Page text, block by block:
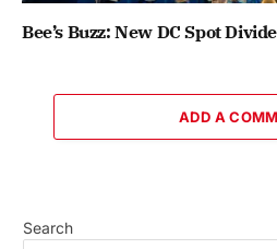
Bee’s Buzz: New DC Spot
ADD A
Search